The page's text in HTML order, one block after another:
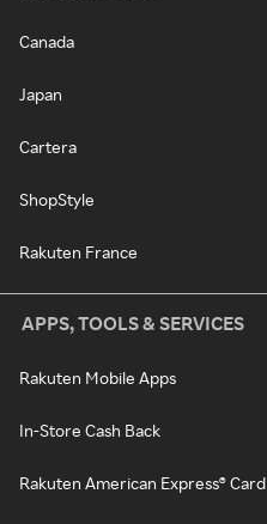
Canada
Japan
Cartera
ShopStyle
Rakuten France
APPS, TOOLS & SERVICES
Rakuten Mobile Apps
In-Store Cash Back
Rakuten American Express® Card